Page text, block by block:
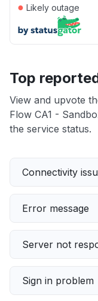
● Likely outage
Top
View and upvote
Flow CA1 -
the service status.
Connectivity
Error message
Server not
Sign in problem